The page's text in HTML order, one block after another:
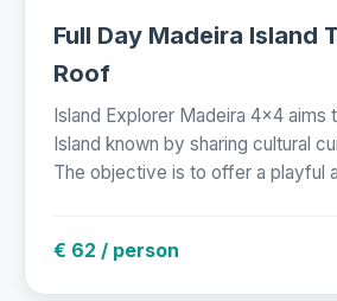
Full Day Madeira Island
Roof
Island Explorer Madeira 4x4 aims
Island known by sharing cultural
The objective is to offer a playful
€ 62 / person